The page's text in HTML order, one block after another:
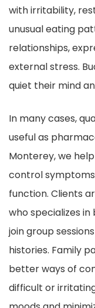
with irritability,
unusual eating
relationships,
external stress.
quiet their mind
In many cases,
useful as
Monterey, we
control
function. Clients
who specializes
join group
histories. Family
better ways of
difficult or